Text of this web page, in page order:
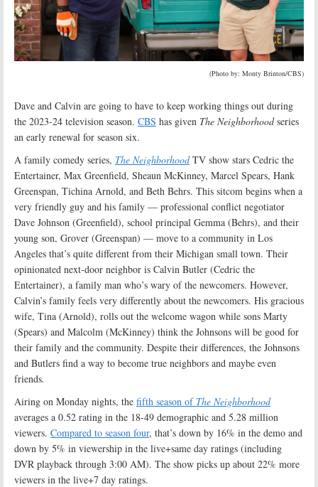
(Photo by: Monty Brinton/CBS)
Dave and Calvin are going to have to keep working things out during
the 2023-24 television season. CBS has given The Neighborhoodseries
an early renewal for season six.
A family comedy series, The NeighborhoodTV show stars Cedric the
Entertainer, Max Greenfield, Sheaun McKinney, Marcel Spears, Hank
Greenspan, Tichina Arnold, and Beth Behrs. This sitcom begins when a
very friendly guy and his family — professional conflict negotiator
Dave Johnson (Greenfield), school principal Gemma (Behrs), and their
young son, Grover (Greenspan) — move to a community in Los
Angeles that’s quite different from their Michigan small town. Their
opinionated next-door neighbor is Calvin Butler (Cedric the
Entertainer), a family man who’s wary of the newcomers. However,
Calvin’s family feels very differently about the newcomers. His gracious
wife, Tina (Arnold), rolls out the welcome wagon while sons Marty
(Spears) and Malcolm (McKinney) think the Johnsons will be good for
their family and the community. Despite their differences, the Johnsons
and Butlers find a way to become true neighbors and maybe even
friends.
Airing on Monday nights, the fifth season of The Neighborhood
averages a 0.52 rating in the 18-49 demographic and 5.28 million
viewers. Compared to season four, that’s down by 16% in the demo and
down by 5% in viewership in the live+same day ratings (including
DVR playback through 3:00 AM). The show picks up about 22% more
viewers in the live+7 day ratings.